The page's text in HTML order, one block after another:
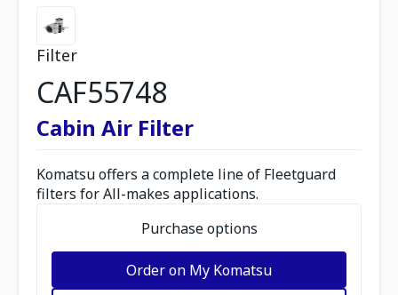
Filter
CAF55748
Cabin Air Filter
Komatsu offers a complete line of Fleetguard
filters for All-makes applications.
Purchase options
Order on My Komatsu